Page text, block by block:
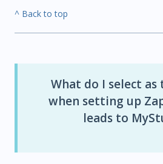
^ Back to top
What do I select
when setting up
leads to